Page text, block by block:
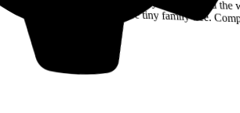
Drag a Trail into your notes and the whole branching path lands as